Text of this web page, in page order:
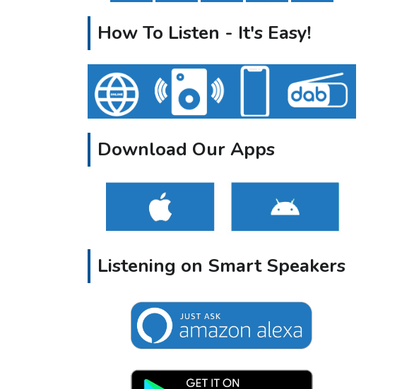
How To Listen - It's Easy!
Download Our Apps
Listening on Smart Speakers